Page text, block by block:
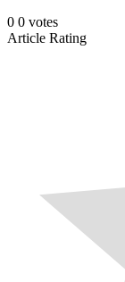
0 0 votes
Article Rating